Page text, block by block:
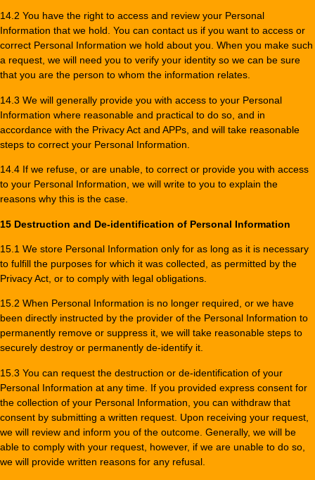
14.2 You have the right to access and review your Personal
Information that we hold. You can contact us if you want to access or
correct Personal Information we hold about you. When you make such
a request, we will need you to verify your identity so we can be sure
that you are the person to whom the information relates.
14.3 We will generally provide you with access to your Personal
Information where reasonable and practical to do so, and in
accordance with the Privacy Act and APPs, and will take reasonable
steps to correct your Personal Information.
14.4 If we refuse, or are unable, to correct or provide you with access
to your Personal Information, we will write to you to explain the
reasons why this is the case.
15 Destruction and De-identification of Personal Information
15.1 We store Personal Information only for as long as it is necessary
to fulfill the purposes for which it was collected, as permitted by the
Privacy Act, or to comply with legal obligations.
15.2 When Personal Information is no longer required, or we have
been directly instructed by the provider of the Personal Information to
permanently remove or suppress it, we will take reasonable steps to
securely destroy or permanently de-identify it.
15.3 You can request the destruction or de-identification of your
Personal Information at any time. If you provided express consent for
the collection of your Personal Information, you can withdraw that
consent by submitting a written request. Upon receiving your request,
we will review and inform you of the outcome. Generally, we will be
able to comply with your request, however, if we are unable to do so,
we will provide written reasons for any refusal.